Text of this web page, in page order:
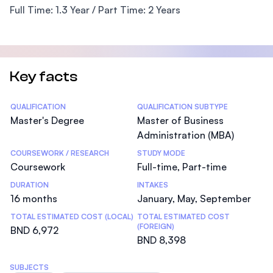
Full Time: 1.3 Year / Part Time: 2 Years
Key facts
Statistics
QUALIFICATION
Master's Degree
QUALIFICATION SUBTYPE
Master of Business
Administration (MBA)
COURSEWORK / RESEARCH
Coursework
STUDY MODE
Full-time, Part-time
DURATION
16 months
INTAKES
January, May, September
TOTAL ESTIMATED COST (LOCAL)
BND 6,972
TOTAL ESTIMATED COST
(FOREIGN)
BND 8,398
SUBJECTS